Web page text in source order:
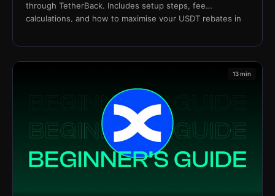
through TetherBack. Includes setup steps, fee
calculations, and how to maximise your USDT rebates in
13 min